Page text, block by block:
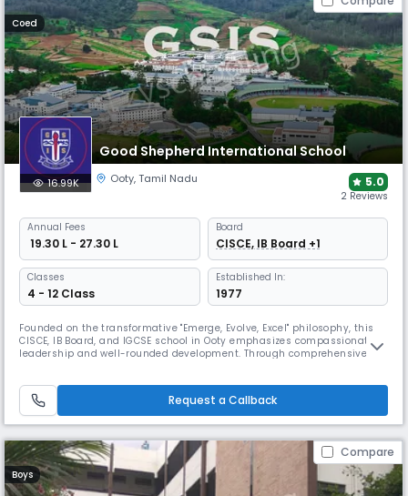
Coed
Good Shepherd International School
16.99K Ooty,Tamil Nadu 5.0
2 Reviews
Annual Fees
₹ 19.30 L - 27.30 L
Board
CISCE, IB Board +1
Classes
4 - 12 Class
Established In:
1977
Founded on the transformative "Emerge, Evolve, Excel" philosophy, this
CISCE, IB Board, and IGCSE school in Ooty emphasizes compassionate
leadership and well-rounded development. Through comprehensive
global citizenship.
Request a Callback
Compare
Boys